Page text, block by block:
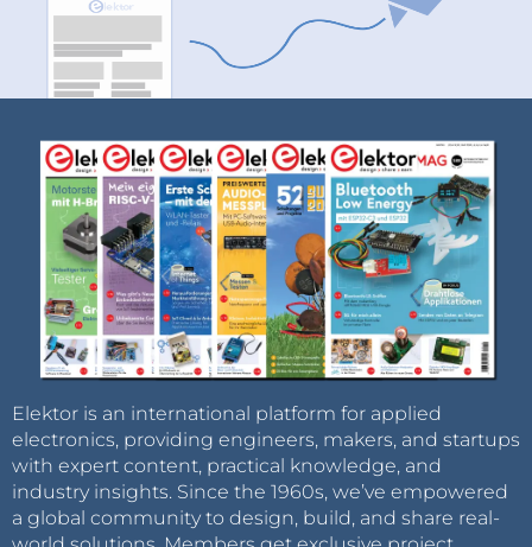
Elektor is an international platform for applied
electronics, providing engineers, makers, and startups
with expert content, practical knowledge, and
industry insights. Since the 1960s, we’ve empowered
a global community to design, build, and share real-